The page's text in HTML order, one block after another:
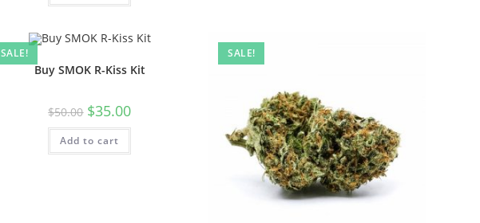
SALE!
Buy SMOK R-Kiss Kit
$50.00 $35.00
Add to cart
SALE!